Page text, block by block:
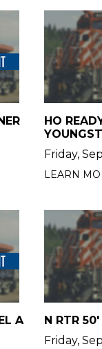
HO
Friday,
LEARN
A
N RTR
Friday,